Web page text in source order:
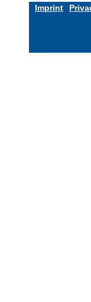
Imprint